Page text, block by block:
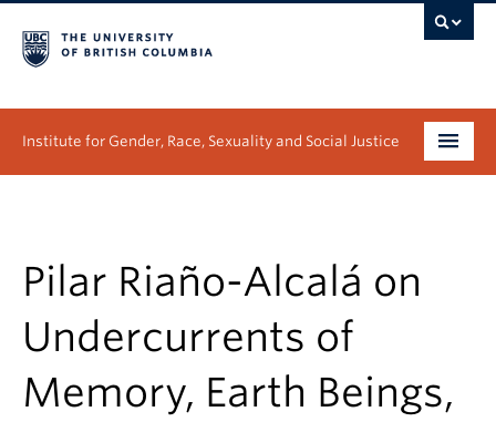
Institute for Gender, Race, Sexuality and Social Justice
Research
News & Events
Pilar Riaño-Alcalá on
Undercurrents of
Memory, Earth Beings,